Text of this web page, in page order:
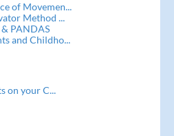
of Movemen...
Method ...
& PANDAS
and Childho...
on your C...